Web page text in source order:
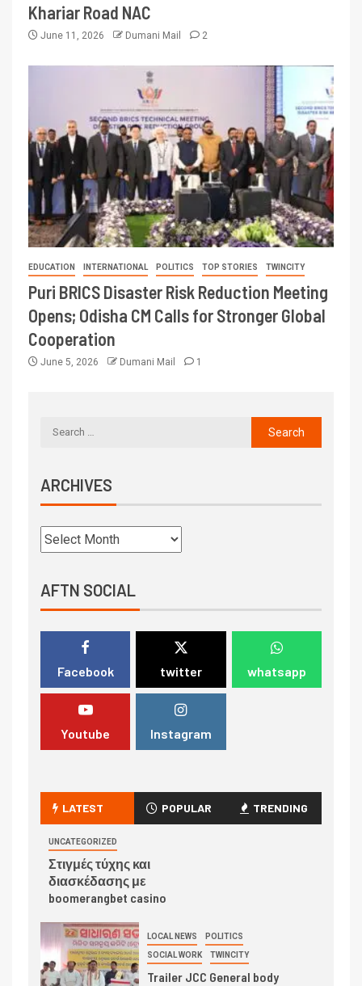
Khariar Road NAC
June 11, 2026 Dumani Mail 2
EDUCATION INTERNATIONAL POLITICS TOP STORIES TWINCITY
Puri BRICS Disaster Risk Reduction Meeting
Opens; Odisha CM Calls for Stronger Global
Cooperation
June 5, 2026 Dumani Mail 1
ARCHIVES
AFTN SOCIAL
Facebook twitter whatsapp
Youtube Instagram
LATEST POPULAR TRENDING
UNCATEGORIZED
Στιγμές τύχης και
διασκέδασης με
boomerangbet casino
LOCAL NEWS POLITICS
SOCIAL WORK TWINCITY
Trailer JCC General body